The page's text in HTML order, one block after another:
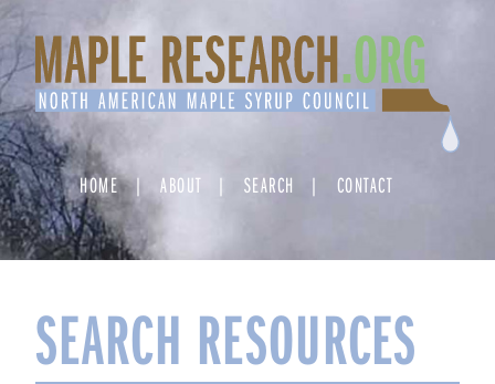
Skip
to
content
HOME ABOUT SEARCH CONTACT
SEARCH RESOURCES